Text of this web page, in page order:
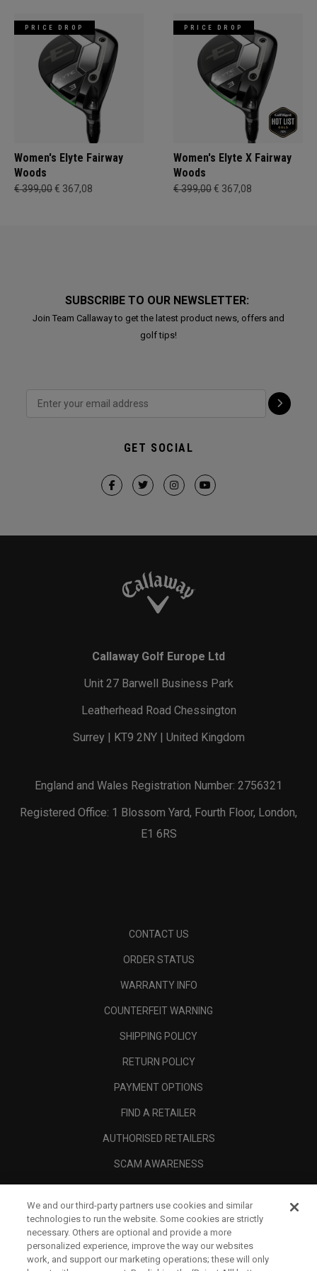
PRICE DROP
Women's Elyte Fairway
Woods
€ 399,00€ 367,08
PRICE DROP
Women's Elyte X Fairway
Woods
€ 399,00€ 367,08
SUBSCRIBE TO OUR NEWSLETTER:
Join Team Callaway to get the latest product news, offers and
golf tips!
GET SOCIAL
Callaway Golf Europe Ltd
Unit 27 Barwell Business Park
Leatherhead Road Chessington
Surrey | KT9 2NY | United Kingdom
England and Wales Registration Number: 2756321
Registered Office: 1 Blossom Yard, Fourth Floor, London,
E1 6RS
CONTACT US
ORDER STATUS
WARRANTY INFO
COUNTERFEIT WARNING
SHIPPING POLICY
RETURN POLICY
PAYMENT OPTIONS
FIND A RETAILER
AUTHORISED RETAILERS
SCAM AWARENESS
CORPORATE
LEGAL
We and our third-party partners use cookies and similar
technologies to run the website. Some cookies are strictly
necessary. Others are optional and provide a more
personalized experience, improve the way our websites
work, and support our marketing operations; these will only